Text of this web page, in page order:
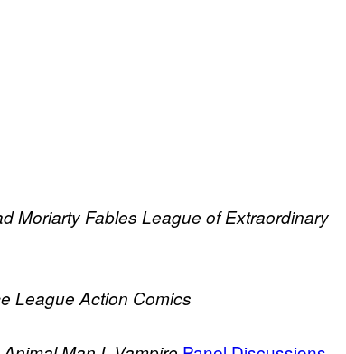
Moriarty Fables League of Extraordinary
League Action Comics